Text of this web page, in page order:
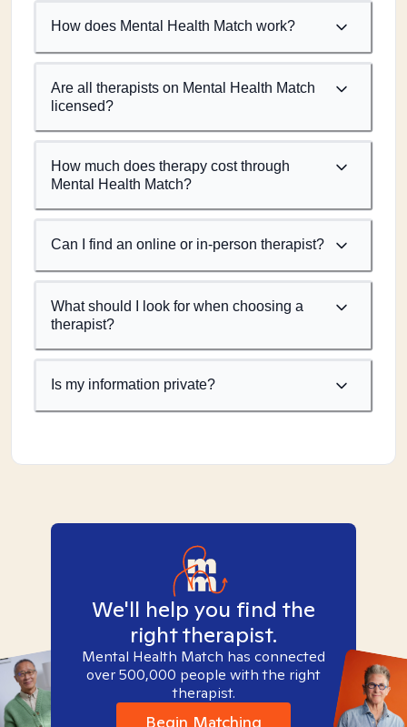
How does Mental Health Match work?
Are all therapists on Mental Health Match
licensed?
How much does therapy cost through
Mental Health Match?
Can I find an online or in-person therapist?
What should I look for when choosing a
therapist?
Is my information private?
We'll help you find the
right therapist.
Mental Health Match has connected
over 500,000 people with the right
therapist.
Begin Matching